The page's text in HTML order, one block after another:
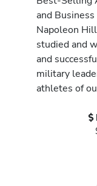
and
Napoleon
studied and
and
military
athletes of